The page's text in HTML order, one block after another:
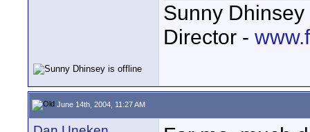
Sunny Dhinsey
Director -
June 14th, 2004, 11:27 AM